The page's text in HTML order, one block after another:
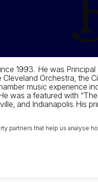
1993. He was
Orchestra, the
music experience
a featured with
and Indianapolis. His
partners that help us